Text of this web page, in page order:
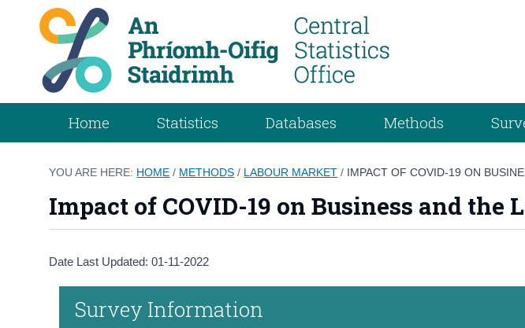
Home Statistics Databases Methods
YOU ARE HERE: HOME / METHODS / LABOUR MARKET / IMPACT OF COVID-19 ON
Impact of COVID-19 on Business and the
Date Last Updated: 01-11-2022
Survey Information